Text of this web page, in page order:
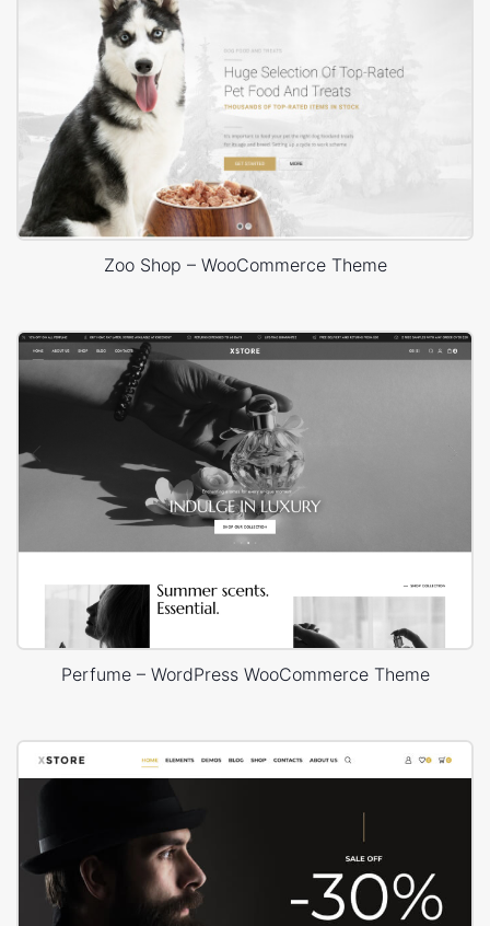
Zoo Shop – WooCommerce Theme
Perfume – WordPress WooCommerce Theme